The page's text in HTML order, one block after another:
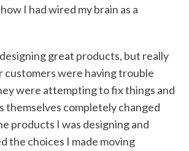
I had wired my brain as a
great products, but really
customers were having trouble
were attempting to fix things and
themselves completely changed
products I was designing and
the choices I made moving